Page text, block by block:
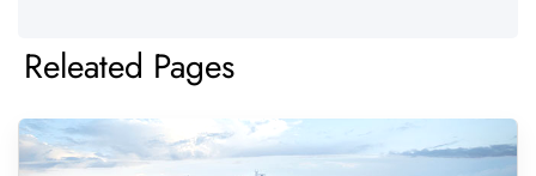
Releated Pages